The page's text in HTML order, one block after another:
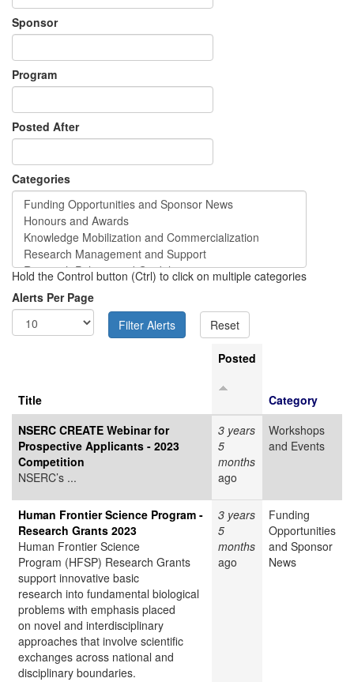
Sponsor
Program
Posted After
Categories
Hold the Control button (Ctrl) to click on multiple categories
Alerts Per Page
Title
Posted
Category
NSERC CREATE Webinar for
Prospective Applicants - 2023
Competition
NSERC’s ...
3 years
5
months
ago
Workshops
and Events
Human Frontier Science Program -
Research Grants 2023
Human Frontier Science
Program (HFSP) Research Grants
support innovative basic
research into fundamental biological
problems with emphasis placed
on novel and interdisciplinary
approaches that involve scientific
exchanges across national and
disciplinary boundaries.
3 years
5
months
ago
Funding
Opportunities
and Sponsor
News